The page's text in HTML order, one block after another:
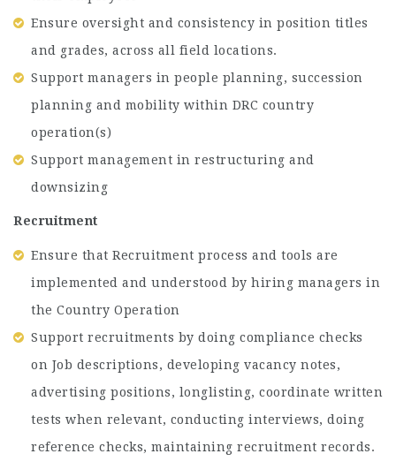
Ensure oversight and consistency in position titles
and grades, across all field locations.
Support managers in people planning, succession
planning and mobility within DRC country
operation(s)
Support management in restructuring and
downsizing
Recruitment
Ensure that Recruitment process and tools are
implemented and understood by hiring managers in
the Country Operation
Support recruitments by doing compliance checks
on Job descriptions, developing vacancy notes,
advertising positions, longlisting, coordinate written
tests when relevant, conducting interviews, doing
reference checks, maintaining recruitment records.